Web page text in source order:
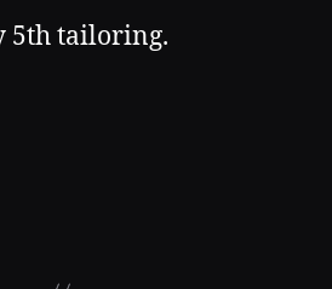
5th tailoring.